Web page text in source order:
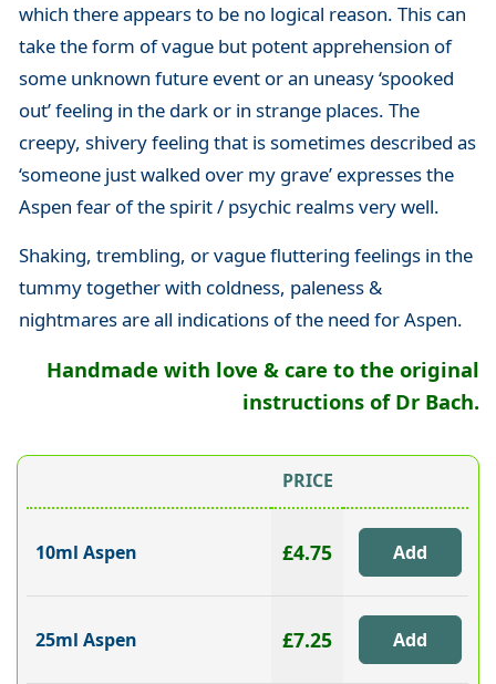
which there appears to be no logical reason. This can
take the form of vague but potent apprehension of
some unknown future event or an uneasy ‘spooked
out’ feeling in the dark or in strange places. The
creepy, shivery feeling that is sometimes described as
‘someone just walked over my grave’ expresses the
Aspen fear of the spirit / psychic realms very well.
Shaking, trembling, or vague fluttering feelings in the
tummy together with coldness, paleness &
nightmares are all indications of the need for Aspen.
Handmade with love & care to the original
instructions of Dr Bach.
PRICE
10ml Aspen £4.75
25ml Aspen £7.25